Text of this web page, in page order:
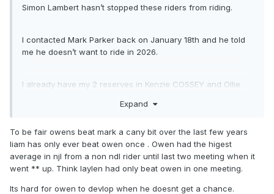
Simon Lambert hasn’t stopped these riders from riding.
I contacted Mark Parker back on January 18th and he told
me he doesn’t want to ride in 2026.
I already have my 2 reserves in Kenzie COSSEY and Ollie
the NDL and BOTH are British riders and always lived in the
You’ll have to ask the northern based clubs why they
haven’t given team places to Liam Greens, Laylen
Expand
To be fair owens beat mark a cany bit over the last few years
liam has only ever beat owen once . Owen had the higest
average in njl from a non ndl rider until last two meeting when it
went ** up. Think laylen had only beat owen in one meeting.
Its hard for owen to devlop when he doesnt get a chance.